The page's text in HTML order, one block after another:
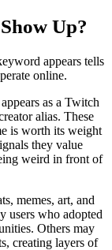
Up?
appears tells
online.
as a Twitch
alias. These
is worth its weight
they value
weird in front of
memes, art, and
users who adopted
Others may
creating layers of